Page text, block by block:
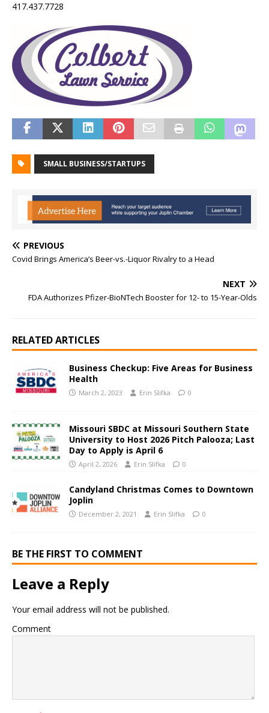
417.437.7728
SMALL BUSINESS/STARTUPS
PREVIOUS
Covid Brings America’s Beer-vs.-Liquor Rivalry to a Head
NEXT
FDA Authorizes Pfizer-BioNTech Booster for 12- to 15-Year-Olds
RELATED ARTICLES
Business Checkup: Five Areas for Business
Health
March 2, 2023 Erin Slifka 0
Missouri SBDC at Missouri Southern State
University to Host 2026 Pitch Palooza; Last
Day to Apply is April 6
April 2, 2026 Erin Slifka 0
Candyland Christmas Comes to Downtown
Joplin
December 2, 2021 Erin Slifka 0
BE THE FIRST TO COMMENT
Leave a Reply
Your email address will not be published.
Comment